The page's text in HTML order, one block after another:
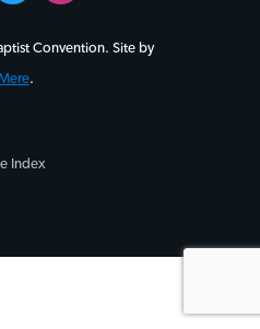
Convention. Site by
.
Index